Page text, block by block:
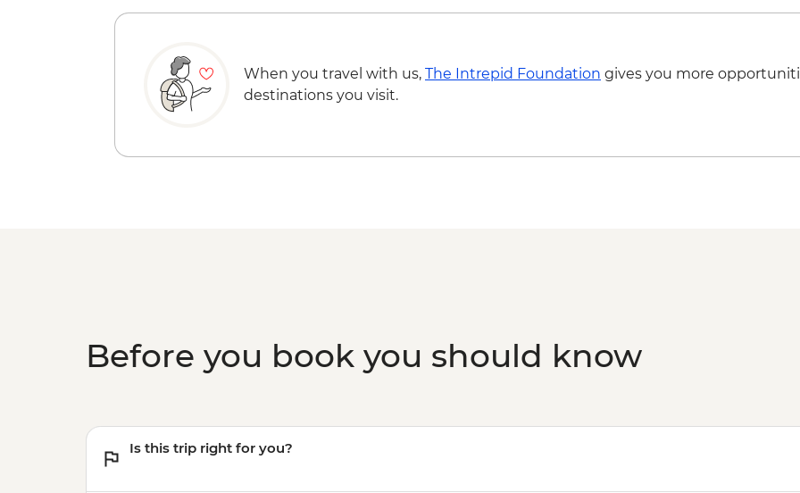
When you travel with us, The Intrepid Foundation gives you more
destinations you visit.
Before you book you should know
Is this trip right for you?